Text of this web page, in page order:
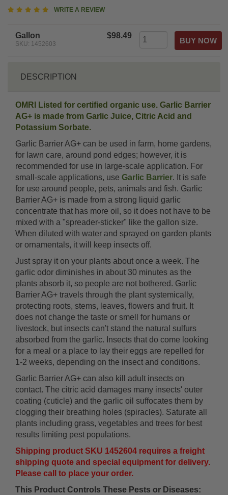
WRITE A REVIEW
Gallon
SKU: 1452603
$98.49
DESCRIPTION
OMRI Listed for certified organic use. Garlic Barrier
AG+ is made from Garlic Juice, Citric Acid and
Potassium Sorbate.
Garlic Barrier AG+ can be used in farm, home gardens,
for lawn care, around pond edges; however, it is
recommended for use in large-scale application. For
small-scale applications, use Garlic Barrier. It is safe
for use around people, pets, animals and fish. Garlic
Barrier AG+ is made from a strong liquid garlic
concentrate that has more oil, so it does not have to be
mixed with a "spreader-sticker" like the gallon size.
When diluted with water and sprayed on garden plants
or ornamentals, it will keep insects off.
Just spray it on your plants about once a week. The
garlic odor diminishes in about 30 minutes as the
plants absorb it, so people are not bothered. Garlic
Barrier AG+ travels through the plant systemically,
protecting roots, stems, leaves, flowers and fruit. It
does not change the taste or smell for humans or
livestock, but insects can't stand the natural sulfurs
absorbed from the garlic. Insects that do come looking
for a meal or a place to lay their eggs are repelled for
1-2 weeks, depending on the insect and conditions.
Garlic Barrier AG+ can also kill adult insects on
contact. The citric acid damages many insects' outer
coating (cuticle) and the garlic oil suffocates them by
clogging their breathing holes (spiracles). Saturate all
plants including grass, vegetables and trees for best
results limiting pest populations.
Shipping product SKU 1452604 requires a freight
shipping quote and special equipment for delivery.
Please call to place your order.
This Product Controls These Pests or Diseases: